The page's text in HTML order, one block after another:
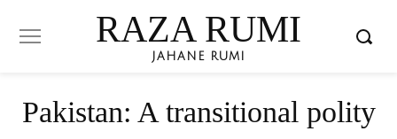
RAZA RUMI
JAHANE RUMI
Pakistan: A transitional polity